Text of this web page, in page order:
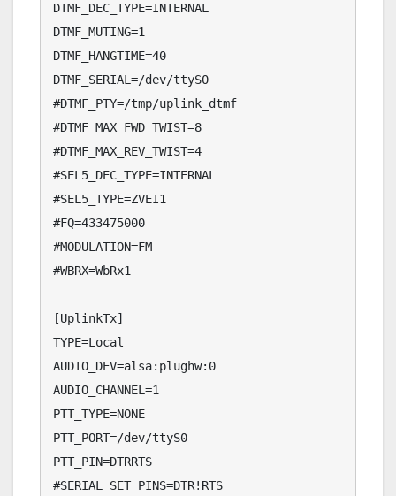
DTMF_DEC_TYPE=INTERNAL
DTMF_MUTING=1
DTMF_HANGTIME=40
DTMF_SERIAL=/dev/ttyS0
#DTMF_PTY=/tmp/uplink_dtmf
#DTMF_MAX_FWD_TWIST=8
#DTMF_MAX_REV_TWIST=4
#SEL5_DEC_TYPE=INTERNAL
#SEL5_TYPE=ZVEI1
#FQ=433475000
#MODULATION=FM
#WBRX=WbRx1
[UplinkTx]
TYPE=Local
AUDIO_DEV=alsa:plughw:0
AUDIO_CHANNEL=1
PTT_TYPE=NONE
PTT_PORT=/dev/ttyS0
PTT_PIN=DTRRTS
#SERIAL_SET_PINS=DTR!RTS